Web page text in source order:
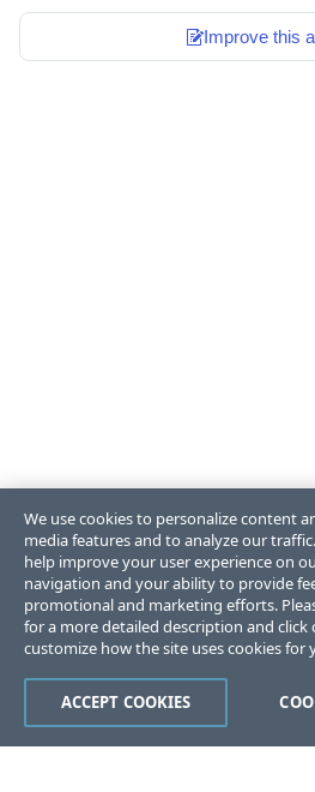
Improve this
We use cookies to personalize content
media features and to analyze our
help improve your user experience on
navigation and your ability to provide
promotional and marketing efforts.
for a more detailed description and
customize how the site uses cookies for
ACCEPT COOKIES